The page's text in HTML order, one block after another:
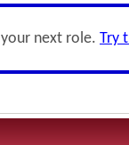
next role. Try